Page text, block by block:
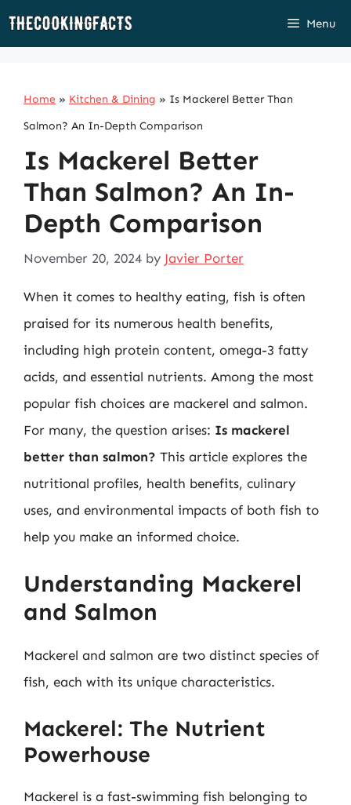
Skip
Menu
Home » Kitchen & Dining » Is Mackerel Better Than
Salmon? An In-Depth Comparison
Is Mackerel Better
Than Salmon? An In-
Depth Comparison
November 20, 2024 by Javier Porter
When it comes to healthy eating, fish is often
praised for its numerous health benefits,
including high protein content, omega-3 fatty
acids, and essential nutrients. Among the most
popular fish choices are mackerel and salmon.
For many, the question arises: Is mackerel
better than salmon? This article explores the
nutritional profiles, health benefits, culinary
uses, and environmental impacts of both fish to
help you make an informed choice.
Understanding Mackerel
and Salmon
Mackerel and salmon are two distinct species of
fish, each with its unique characteristics.
Mackerel: The Nutrient
Powerhouse
Mackerel is a fast-swimming fish belonging to